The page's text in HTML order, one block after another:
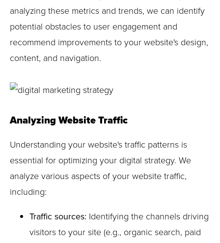
analyzing these metrics and trends, we can identify
potential obstacles to user engagement and
recommend improvements to your website's design,
content, and navigation.
Analyzing Website Traffic
Understanding your website's traffic patterns is
essential for optimizing your digital strategy. We
analyze various aspects of your website traffic,
including:
Traffic sources: Identifying the channels driving
visitors to your site (e.g., organic search, paid